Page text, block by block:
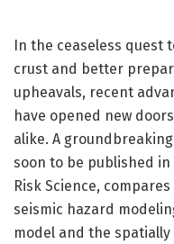
In the ceaseless quest
crust and better
upheavals, recent
have opened new
alike. A
soon to be published
Risk Science,
seismic hazard
model and the